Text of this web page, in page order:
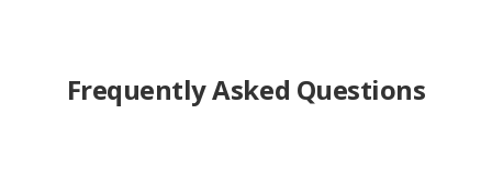
Frequently Asked Questions